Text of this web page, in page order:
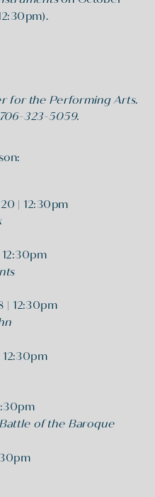
| 12:30pm
| 12:30pm
12:30pm
of the Baroque
for the Performing Arts.
323-5059.